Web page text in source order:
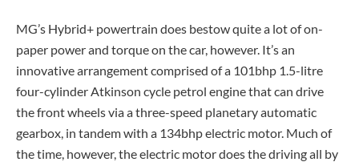
MG’s Hybrid+ powertrain does bestow quite a lot of on-
paper power and torque on the car, however. It’s an
innovative arrangement comprised of a 101bhp 1.5-litre
four-cylinder Atkinson cycle petrol engine that can drive
the front wheels via a three-speed planetary automatic
gearbox, in tandem with a 134bhp electric motor. Much of
the time, however, the electric motor does the driving all by